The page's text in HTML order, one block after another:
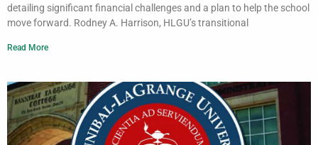
detailing significant financial challenges and a plan to help the school
move forward. Rodney A. Harrison, HLGU’s transitional
Read More